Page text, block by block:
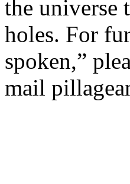
the universe
holes. For
spoken,”
mail